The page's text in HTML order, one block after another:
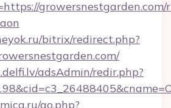
growersnestgarden.com/
bitrix/redirect.php?
adsAdmin/redir.php?
go.php?